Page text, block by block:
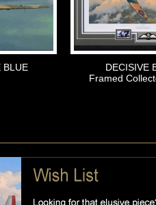
BLUE
DECISIVE
Framed